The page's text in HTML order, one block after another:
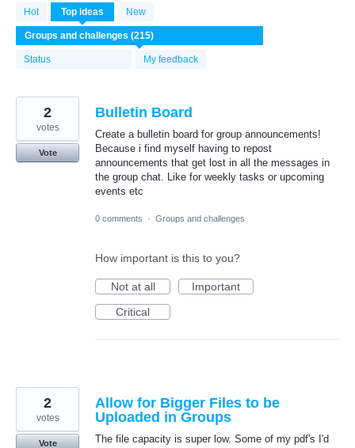
Hot Top ideas New
Status My feedback
215
results
found
Bulletin Board
Create a bulletin board for group announcements!
Because i find myself having to repost
announcements that get lost in all the messages in
the group chat. Like for weekly tasks or upcoming
events etc
2
votes
Vote
0 comments · Groups and challenges
How important is this to you?
Not at all
Important
Critical
Allow for Bigger Files to be
Uploaded in Groups
The file capacity is super low. Some of my pdf's I'd
2
votes
Vote